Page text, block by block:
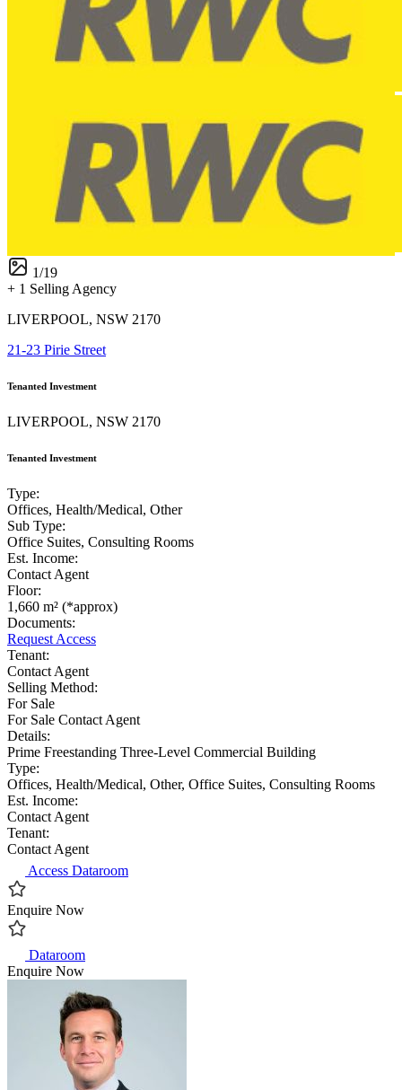
1/19
+ 1 Selling Agency
LIVERPOOL, NSW 2170
21-23 Pirie Street
Tenanted Investment
LIVERPOOL, NSW 2170
Tenanted Investment
Type:
Offices, Health/Medical, Other
Sub Type:
Office Suites, Consulting Rooms
Est. Income:
Contact Agent
Floor:
1,660 m² (*approx)
Documents:
Request Access
Tenant:
Contact Agent
Selling Method:
For Sale
For Sale Contact Agent
Details:
Prime Freestanding Three-Level Commercial Building
Type:
Offices, Health/Medical, Other, Office Suites, Consulting Rooms
Est. Income:
Contact Agent
Tenant:
Contact Agent
Access Dataroom
Enquire Now
Dataroom
Enquire Now